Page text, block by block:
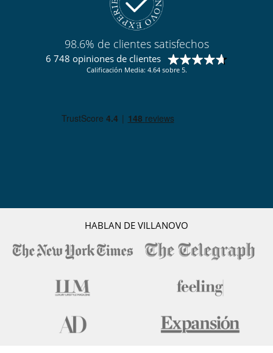
Cocina totalmente equipada
Cenadores a cielo abierto
Lounge en la terraza
Bodega de vinos
Gimnasio
Piscina interior privada
Spa
Para su comodidad y agrado
Jacuzzi interior
98.6% de clientes satisfechos
6 748 opiniones de clientes
Calificación Media: 4.64 sobre 5.
HABLAN DE VILLANOVO